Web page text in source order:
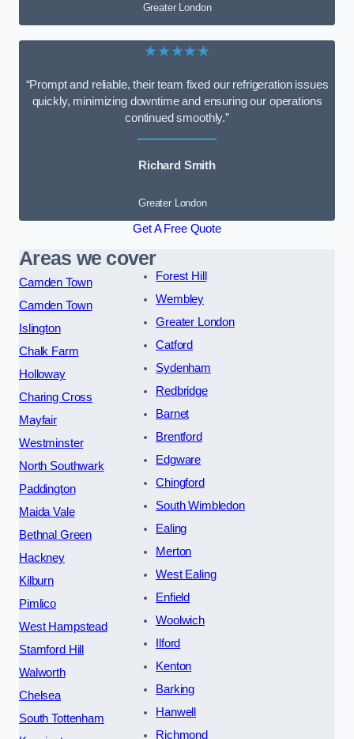
Greater London
★★★★★
“Prompt and reliable, their team fixed our refrigeration issues
quickly, minimizing downtime and ensuring our operations
continued smoothly.”
Richard Smith
Greater London
Get A Free Quote
Areas we cover
Camden Town
Camden Town
Islington
Chalk Farm
Holloway
Charing Cross
Mayfair
Westminster
North Southwark
Paddington
Maida Vale
Bethnal Green
Hackney
Kilburn
Pimlico
West Hampstead
Stamford Hill
Walworth
Chelsea
South Tottenham
Forest Hill
Wembley
Greater London
Catford
Sydenham
Redbridge
Barnet
Brentford
Edgware
Chingford
South Wimbledon
Ealing
Merton
West Ealing
Enfield
Woolwich
Ilford
Kenton
Barking
Hanwell
Richmond